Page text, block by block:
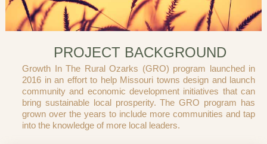
PROJECT BACKGROUND
Growth In The Rural Ozarks (GRO) program launched in
2016 in an effort to help Missouri towns design and launch
community and economic development initiatives that can
bring sustainable local prosperity. The GRO program has
grown over the years to include more communities and tap
into the knowledge of more local leaders.